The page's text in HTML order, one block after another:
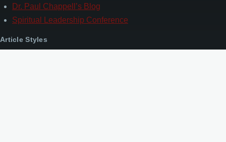
Dr. Paul Chappell’s Blog
Spiritual Leadership Conference
Article Styles